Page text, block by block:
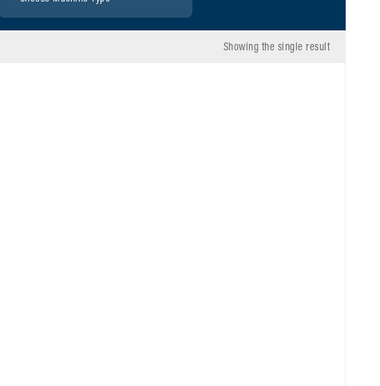
Showing the single result